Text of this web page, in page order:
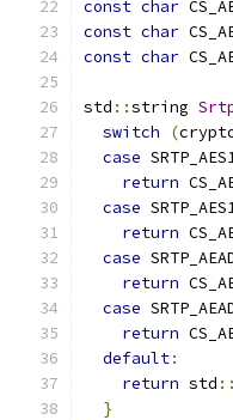
const char
const char
const char
std ::string
switch
(
case
return
case
return
case
return
case
return
default:
return std ::
}